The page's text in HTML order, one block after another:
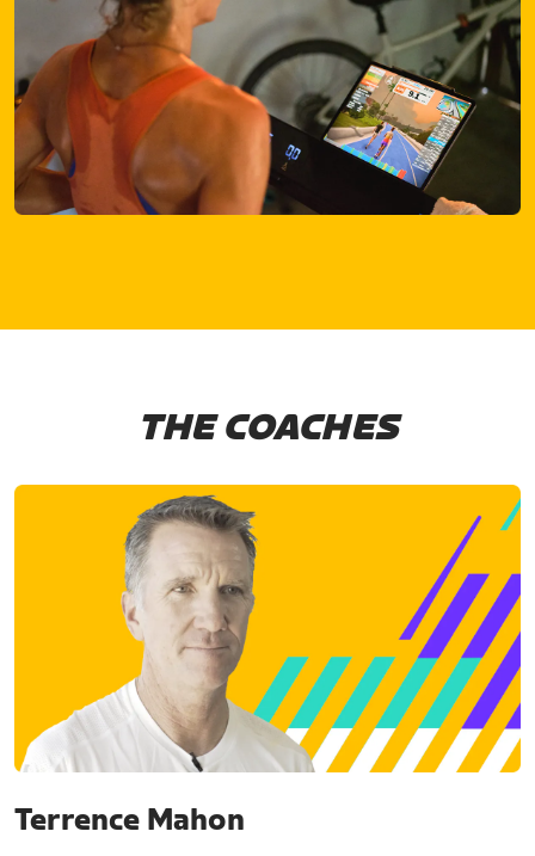
THE COACHES
Terrence Mahon